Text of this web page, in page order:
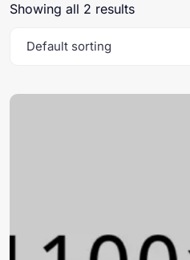
Showing all 2 results